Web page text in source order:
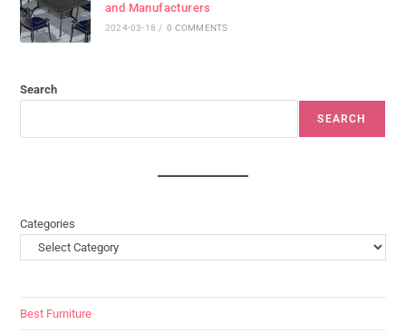
and Manufacturers
2024-03-18 / 0 COMMENTS
Search
SEARCH
Categories
Best Furniture